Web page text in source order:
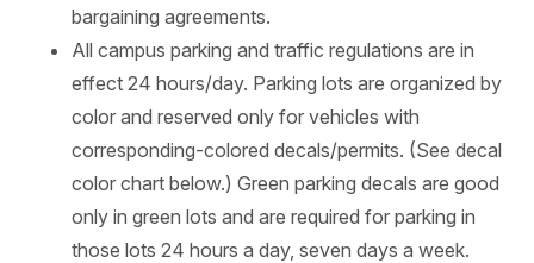
bargaining agreements.
All campus parking and traffic regulations are in
effect 24 hours/day. Parking lots are organized by
color and reserved only for vehicles with
corresponding-colored decals/permits. (See decal
color chart below.) Green parking decals are good
only in green lots and are required for parking in
those lots 24 hours a day, seven days a week.